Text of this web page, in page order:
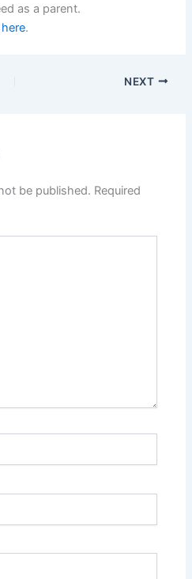
as a parent.
here.
NEXT
be published. Required